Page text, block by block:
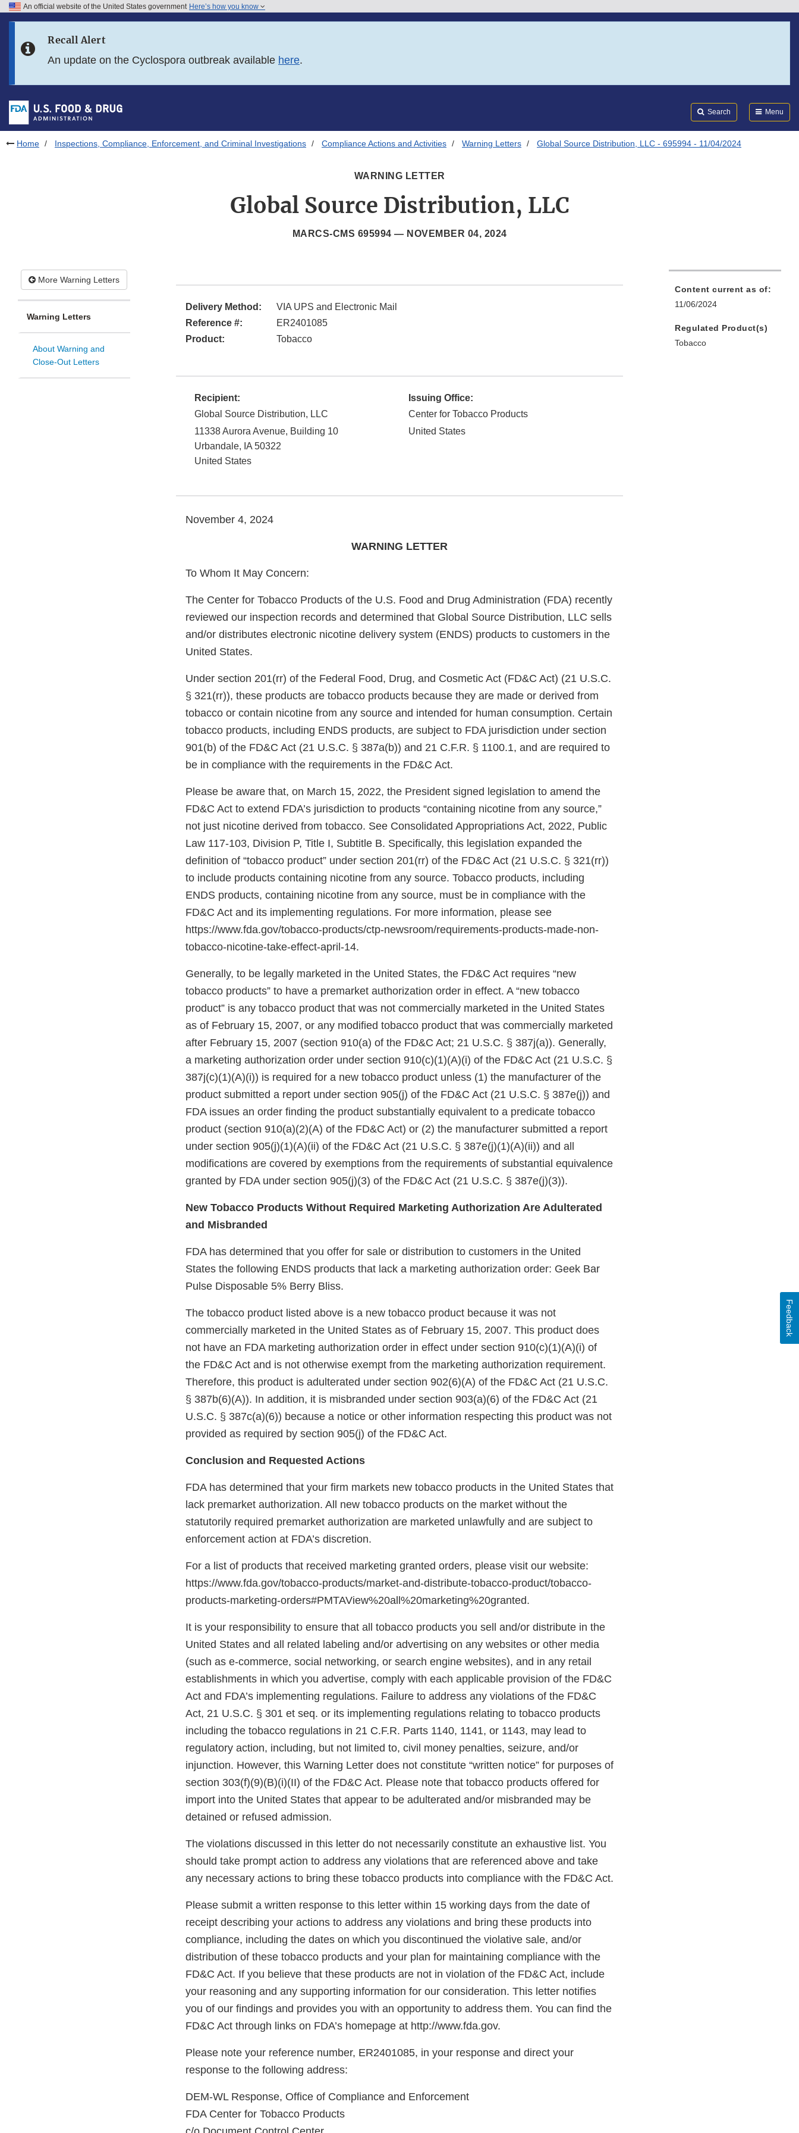
Skip to FDA Search
Skip to footer links
An official website of the United States government Here’s how you know
Recall Alert
An update on the Cyclospora outbreak available here.
Search Menu
Home Inspections, Compliance, Enforcement, and Criminal Investigations Compliance Actions and Activities Warning Letters Global Source Distribution, LLC - 695994 - 11/04/2024
WARNING LETTER
Global Source Distribution, LLC
MARCS-CMS 695994 — NOVEMBER 04, 2024
More Warning Letters
Warning Letters
About Warning and
Close-Out Letters
Delivery Method:
VIA UPS and Electronic Mail
Reference #:
ER2401085
Product:
Tobacco
Recipient:
Global Source Distribution, LLC
11338 Aurora Avenue, Building 10
Urbandale, IA 50322
United States
Issuing Office:
Center for Tobacco Products
United States
November 4, 2024
WARNING LETTER
To Whom It May Concern:
The Center for Tobacco Products of the U.S. Food and Drug Administration (FDA) recently
reviewed our inspection records and determined that Global Source Distribution, LLC sells
and/or distributes electronic nicotine delivery system (ENDS) products to customers in the
United States.
Under section 201(rr) of the Federal Food, Drug, and Cosmetic Act (FD&C Act) (21 U.S.C.
§ 321(rr)), these products are tobacco products because they are made or derived from
tobacco or contain nicotine from any source and intended for human consumption. Certain
tobacco products, including ENDS products, are subject to FDA jurisdiction under section
901(b) of the FD&C Act (21 U.S.C. § 387a(b)) and 21 C.F.R. § 1100.1, and are required to
be in compliance with the requirements in the FD&C Act.
Please be aware that, on March 15, 2022, the President signed legislation to amend the
FD&C Act to extend FDA’s jurisdiction to products “containing nicotine from any source,”
not just nicotine derived from tobacco. See Consolidated Appropriations Act, 2022, Public
Law 117-103, Division P, Title I, Subtitle B. Specifically, this legislation expanded the
definition of “tobacco product” under section 201(rr) of the FD&C Act (21 U.S.C. § 321(rr))
to include products containing nicotine from any source. Tobacco products, including
ENDS products, containing nicotine from any source, must be in compliance with the
FD&C Act and its implementing regulations. For more information, please see
https://www.fda.gov/tobacco-products/ctp-newsroom/requirements-products-made-non-
tobacco-nicotine-take-effect-april-14.
Generally, to be legally marketed in the United States, the FD&C Act requires “new
tobacco products” to have a premarket authorization order in effect. A “new tobacco
product” is any tobacco product that was not commercially marketed in the United States
as of February 15, 2007, or any modified tobacco product that was commercially marketed
after February 15, 2007 (section 910(a) of the FD&C Act; 21 U.S.C. § 387j(a)). Generally,
a marketing authorization order under section 910(c)(1)(A)(i) of the FD&C Act (21 U.S.C. §
387j(c)(1)(A)(i)) is required for a new tobacco product unless (1) the manufacturer of the
product submitted a report under section 905(j) of the FD&C Act (21 U.S.C. § 387e(j)) and
FDA issues an order finding the product substantially equivalent to a predicate tobacco
product (section 910(a)(2)(A) of the FD&C Act) or (2) the manufacturer submitted a report
under section 905(j)(1)(A)(ii) of the FD&C Act (21 U.S.C. § 387e(j)(1)(A)(ii)) and all
modifications are covered by exemptions from the requirements of substantial equivalence
granted by FDA under section 905(j)(3) of the FD&C Act (21 U.S.C. § 387e(j)(3)).
New Tobacco Products Without Required Marketing Authorization Are Adulterated
and Misbranded
FDA has determined that you offer for sale or distribution to customers in the United
States the following ENDS products that lack a marketing authorization order: Geek Bar
Pulse Disposable 5% Berry Bliss.
The tobacco product listed above is a new tobacco product because it was not
commercially marketed in the United States as of February 15, 2007. This product does
not have an FDA marketing authorization order in effect under section 910(c)(1)(A)(i) of
the FD&C Act and is not otherwise exempt from the marketing authorization requirement.
Therefore, this product is adulterated under section 902(6)(A) of the FD&C Act (21 U.S.C.
§ 387b(6)(A)). In addition, it is misbranded under section 903(a)(6) of the FD&C Act (21
U.S.C. § 387c(a)(6)) because a notice or other information respecting this product was not
provided as required by section 905(j) of the FD&C Act.
Conclusion and Requested Actions
FDA has determined that your firm markets new tobacco products in the United States that
lack premarket authorization. All new tobacco products on the market without the
statutorily required premarket authorization are marketed unlawfully and are subject to
enforcement action at FDA’s discretion.
For a list of products that received marketing granted orders, please visit our website:
https://www.fda.gov/tobacco-products/market-and-distribute-tobacco-product/tobacco-
products-marketing-orders#PMTAView%20all%20marketing%20granted.
It is your responsibility to ensure that all tobacco products you sell and/or distribute in the
United States and all related labeling and/or advertising on any websites or other media
(such as e-commerce, social networking, or search engine websites), and in any retail
establishments in which you advertise, comply with each applicable provision of the FD&C
Act and FDA’s implementing regulations. Failure to address any violations of the FD&C
Act, 21 U.S.C. § 301 et seq. or its implementing regulations relating to tobacco products
including the tobacco regulations in 21 C.F.R. Parts 1140, 1141, or 1143, may lead to
regulatory action, including, but not limited to, civil money penalties, seizure, and/or
injunction. However, this Warning Letter does not constitute “written notice” for purposes of
section 303(f)(9)(B)(i)(II) of the FD&C Act. Please note that tobacco products offered for
import into the United States that appear to be adulterated and/or misbranded may be
detained or refused admission.
The violations discussed in this letter do not necessarily constitute an exhaustive list. You
should take prompt action to address any violations that are referenced above and take
any necessary actions to bring these tobacco products into compliance with the FD&C Act.
Please submit a written response to this letter within 15 working days from the date of
receipt describing your actions to address any violations and bring these products into
compliance, including the dates on which you discontinued the violative sale, and/or
distribution of these tobacco products and your plan for maintaining compliance with the
FD&C Act. If you believe that these products are not in violation of the FD&C Act, include
your reasoning and any supporting information for our consideration. This letter notifies
you of our findings and provides you with an opportunity to address them. You can find the
FD&C Act through links on FDA’s homepage at http://www.fda.gov.
Please note your reference number, ER2401085, in your response and direct your
response to the following address:
DEM-WL Response, Office of Compliance and Enforcement
FDA Center for Tobacco Products
Content current as of:
11/06/2024
Regulated Product(s)
Tobacco
Feedback